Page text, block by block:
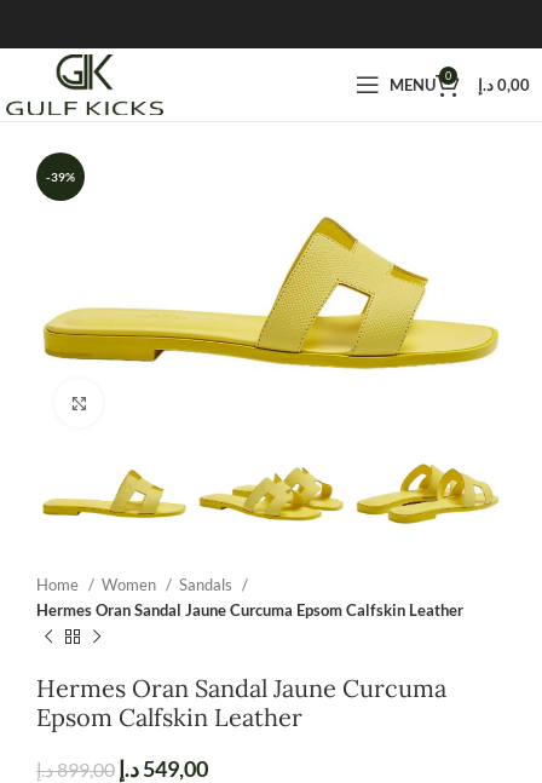
MENU 0 0,00د.إ
-39%
Home Women
Sandals
Hermes Oran Sandal Jaune Curcuma Epsom Calfskin Leather
Hermes Oran Sandal Jaune Curcuma
Epsom Calfskin Leather
899,00د.إ 549,00د.إ